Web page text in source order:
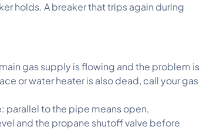
holds. A breaker that trips again during
gas supply is flowing and the problem is
or water heater is also dead, call your gas
parallel to the pipe means open,
and the propane shutoff valve before